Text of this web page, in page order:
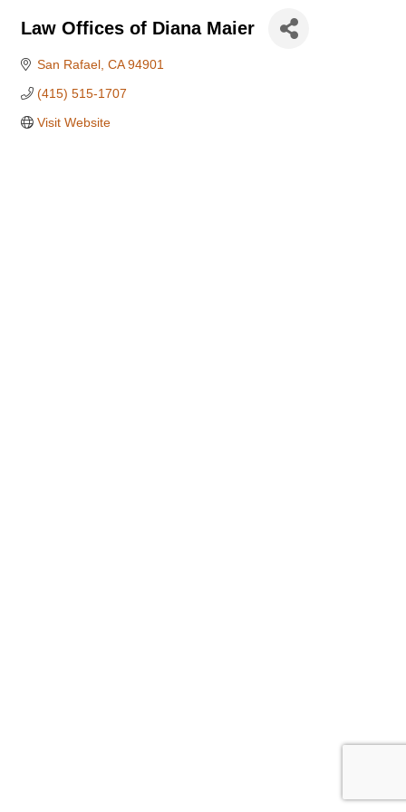
Law Offices of Diana Maier
San Rafael CA 94901
(415) 515-1707
Visit Website